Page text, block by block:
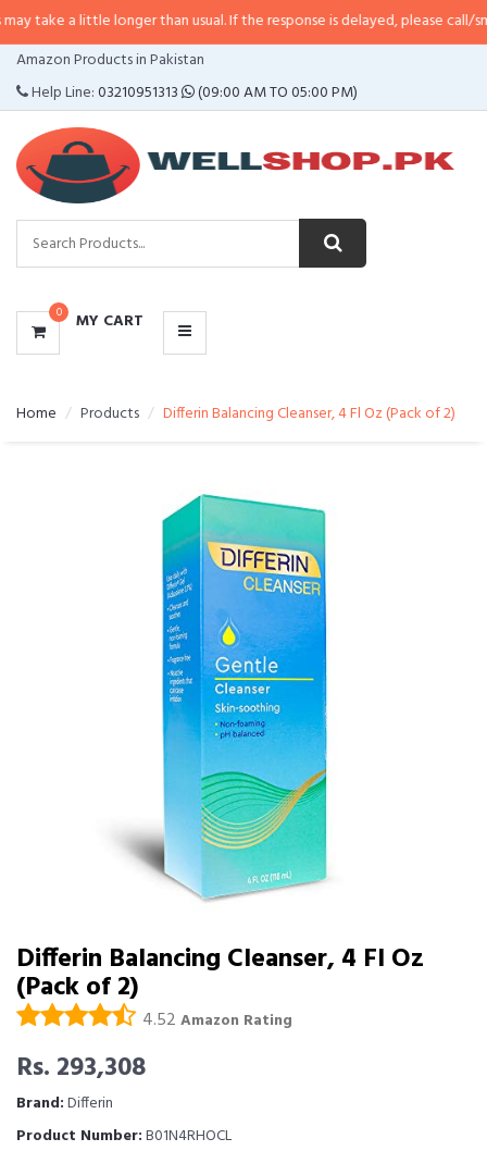
longer than usual. If the response is delayed, please call/sms us at•
Amazon Products in Pakistan
Help Line:03210951313 (09:00 AM TO 05:00 PM)
0 MY CART
CATEGORIES
MENU
Home Products Differin Balancing Cleanser, 4 Fl Oz (Pack of 2)
Differin Balancing Cleanser, 4 Fl Oz
(Pack of 2)
4.52 Amazon Rating
Rs. 293,308
Brand:Differin
Product Number:B01N4RHOCL